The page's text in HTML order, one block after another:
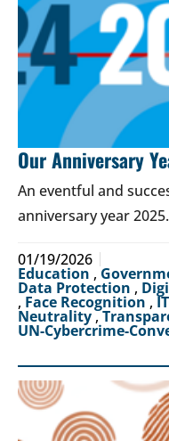
Our Anniversary
An eventful and
anniversary year 2025.
01/19/2026
Education ,
Data Protection ,
, Face Recognition ,
Neutrality,
UN-Cybercrime-